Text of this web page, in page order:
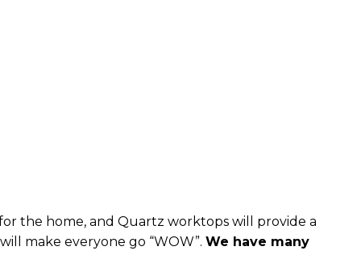
the home, and Quartz worktops will provide a
make everyone go “WOW”. We have many